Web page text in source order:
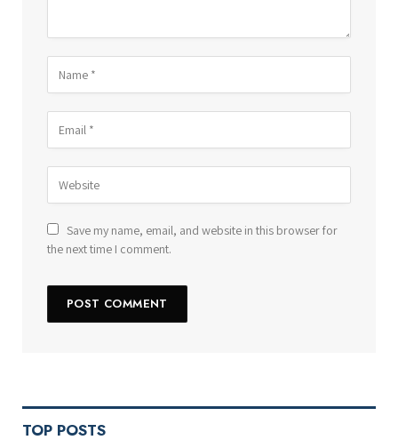
Save my name, email, and website in this browser for
the next time I comment.
TOP POSTS